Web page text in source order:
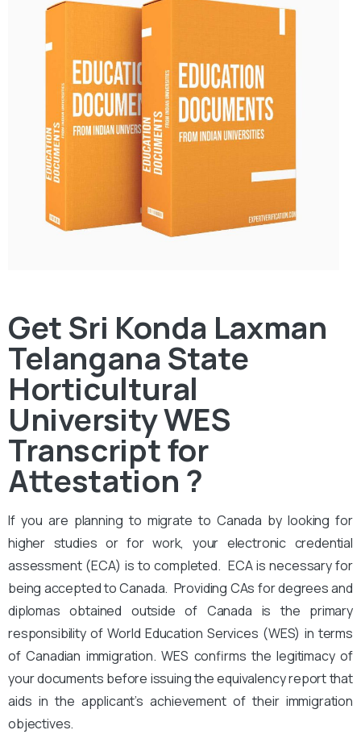
Get Sri Konda Laxman
Telangana State
Horticultural
University WES
Transcript for
Attestation ?
If you are planning to migrate to Canada by looking for
higher studies or for work, your electronic credential
assessment (ECA) is to completed. ECA is necessary for
being accepted to Canada. Providing CAs for degrees and
diplomas obtained outside of Canada is the primary
responsibility of World Education Services (WES) in terms
of Canadian immigration. WES confirms the legitimacy of
your documents before issuing the equivalency report that
aids in the applicant’s achievement of their immigration
objectives.